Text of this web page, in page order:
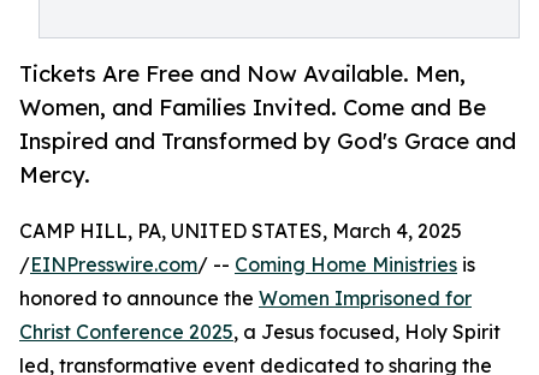
Tickets Are Free and Now Available. Men,
Women, and Families Invited. Come and Be
Inspired and Transformed by God's Grace and
Mercy.
CAMP HILL, PA, UNITED STATES, March 4, 2025
/EINPresswire.com/ -- Coming Home Ministries is
honored to announce the Women Imprisoned for
Christ Conference 2025, a Jesus focused, Holy Spirit
led, transformative event dedicated to sharing the